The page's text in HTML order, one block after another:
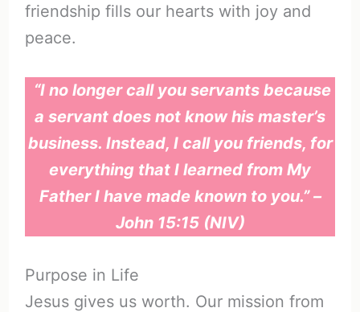
friendship fills our hearts with joy and
peace.
“I no longer call you servants because
a servant does not know his master’s
business. Instead, I call you friends, for
everything that I learned from My
Father I have made known to you.” –
John 15:15 (NIV)
Purpose in Life
Jesus gives us worth. Our mission from